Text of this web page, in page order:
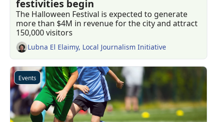
The Halloween Festival is expected to generate
more than $4M in revenue for the city and attract
150,000 visitors
Lubna El Elaimy, Local Journalism Initiative
Events